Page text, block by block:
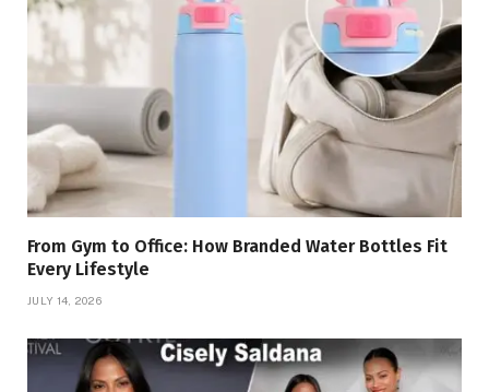
From Gym to Office: How Branded Water Bottles Fit
Every Lifestyle
JULY 14, 2026